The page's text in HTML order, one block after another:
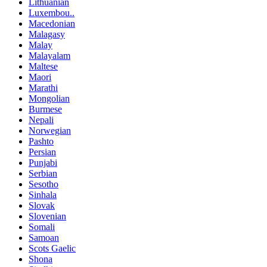
Lithuanian
Luxembou..
Macedonian
Malagasy
Malay
Malayalam
Maltese
Maori
Marathi
Mongolian
Burmese
Nepali
Norwegian
Pashto
Persian
Punjabi
Serbian
Sesotho
Sinhala
Slovak
Slovenian
Somali
Samoan
Scots Gaelic
Shona